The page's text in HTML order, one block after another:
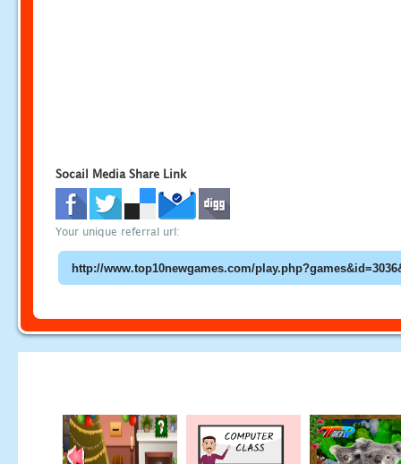
Socail Media Share Link
Your unique referral url: